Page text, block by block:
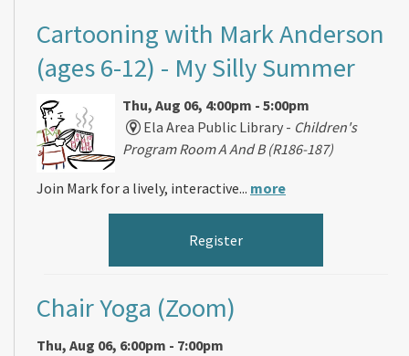
Cartooning with Mark Anderson
(ages 6-12) - My Silly Summer
Thu, Aug 06, 4:00pm - 5:00pm
Ela Area Public Library - Children's
Program Room A And B (R186-187)
Join Mark for a lively, interactive... more
Register
Chair Yoga (Zoom)
Thu, Aug 06, 6:00pm - 7:00pm